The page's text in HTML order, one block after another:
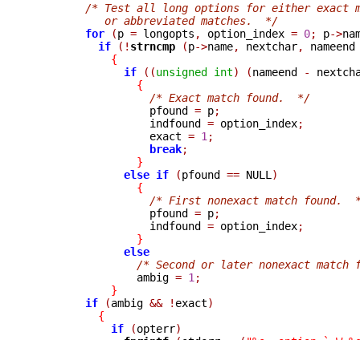
/* Test all long options for either exact
           or abbreviated matches.  */
for
(p = longopts , option_index = 0; p->
if
(! strncmp (p->name, nextchar,
{
if
((unsigned int) (nameend -
{
/* Exact match found.  */
                  pfound
= p;
                  indfound
= option_index;
                  exact
= 1 ;
break;
}
else if (pfound == NULL )
{
/* First nonexact match found.
                  pfound
= p;
                  indfound
= option_index;
}
else
/* Second or later nonexact
                ambig
= 1 ;
}
if
(ambig && ! exact)
{
if
(opterr)